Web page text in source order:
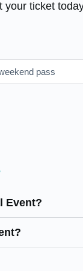
your ticket
Event?